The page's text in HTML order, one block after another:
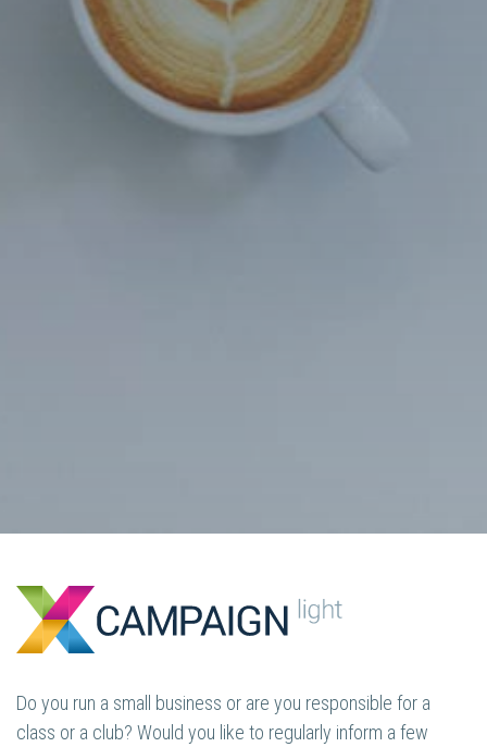
Do you run a small business or are you responsible for a
class or a club? Would you like to regularly inform a few